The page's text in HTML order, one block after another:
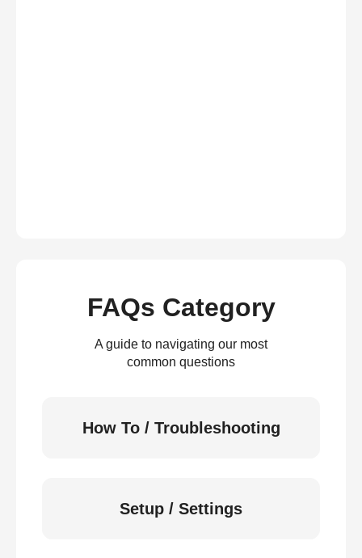
FAQs Category
A guide to navigating our most
common questions
How To / Troubleshooting
Setup / Settings